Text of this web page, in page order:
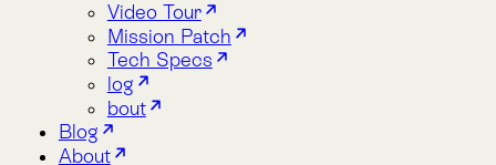
Docs
Quick search...
Alphabet Soup